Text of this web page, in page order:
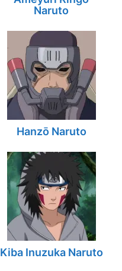
Naruto
Hanzō Naruto
Kiba Inuzuka Naruto